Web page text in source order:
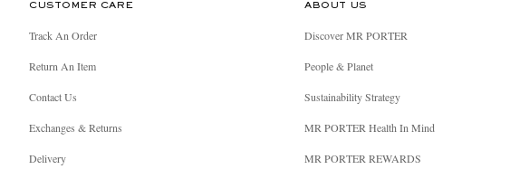
CUSTOMER CARE
Track An Order
Return An Item
Contact Us
Exchanges & Returns
Delivery
ABOUT US
Discover MR PORTER
People & Planet
Sustainability Strategy
MR PORTER Health In Mind
MR PORTER REWARDS